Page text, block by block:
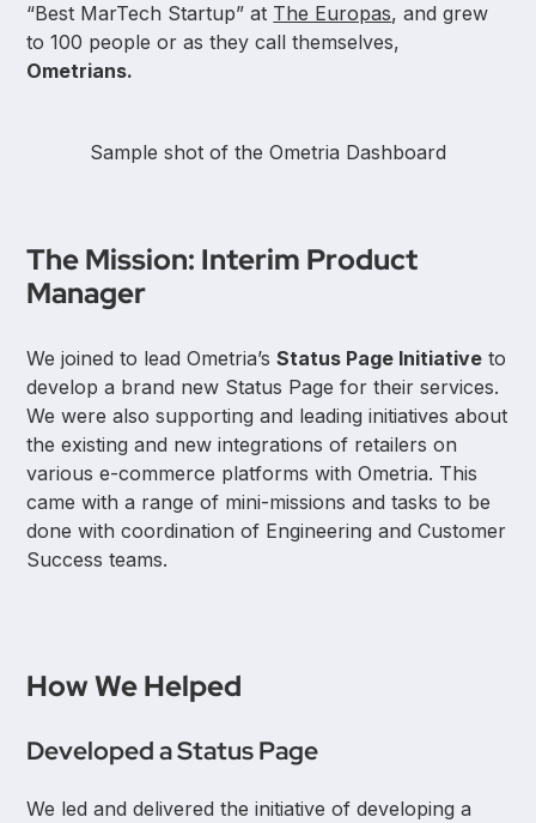
“Best MarTech Startup” at The Europas, and grew
to 100 people or as they call themselves,
Ometrians.
Sample shot of the Ometria Dashboard
The Mission: Interim Product
Manager
We joined to lead Ometria’sStatus Page Initiative to
develop a brand new Status Page for their services.
We were also supporting and leading initiatives about
the existing and new integrations of retailers on
various e-commerce platforms with Ometria. This
came with a range of mini-missions and tasks to be
done with coordination of Engineering and Customer
Success teams.
How We Helped
Developed a Status Page
We led and delivered the initiative of developing a